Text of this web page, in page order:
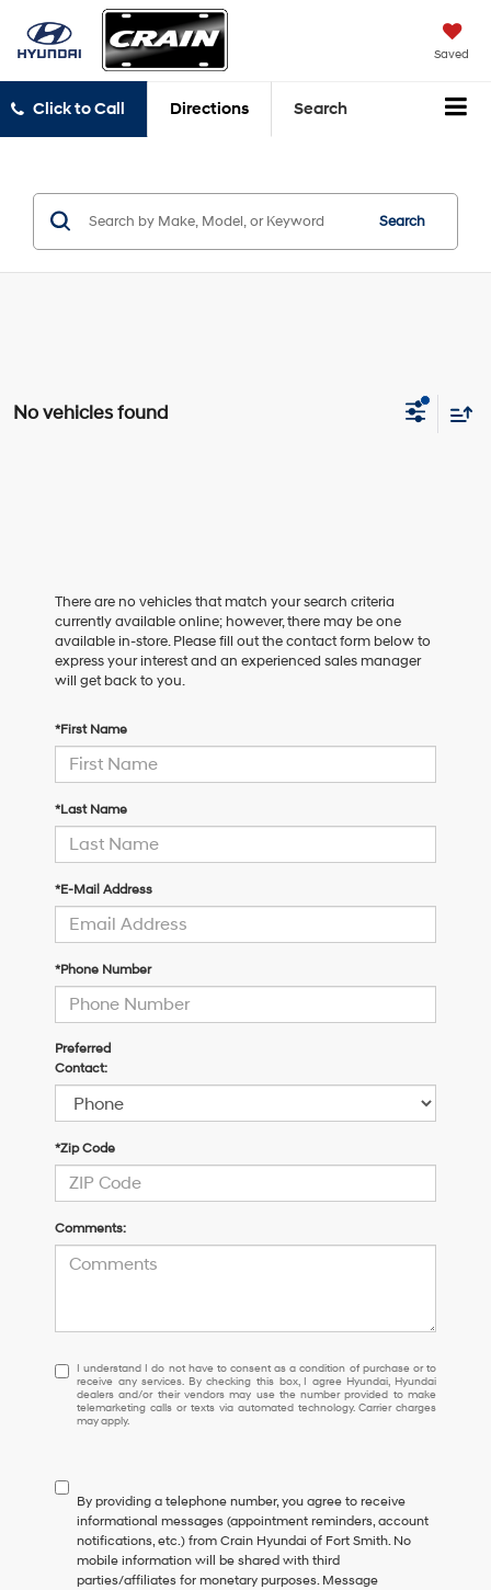
Saved
Click to Call Directions Search
Search
No vehicles found
There are no vehicles that match your search criteria
currently available online; however, there may be one
available in-store. Please fill out the contact form below to
express your interest and an experienced sales manager
will get back to you.
*First Name
*Last Name
*E-Mail Address
*Phone Number
Preferred
Contact:
*Zip Code
Comments:
I
understand
I
do
consent
as
a
condition
of
I understand I do not have to consent as a condition of purchase or to
receive any services. By checking this box, I agree Hyundai, Hyundai
dealers and/or their vendors may use the number provided to make
telemarketing calls or texts via automated technology. Carrier charges
may apply.
By providing a telephone number, you agree to receive
informational messages (appointment reminders, account
notifications, etc.) from Crain Hyundai of Fort Smith. No
mobile information will be shared with third
parties/affiliates for monetary purposes. Message